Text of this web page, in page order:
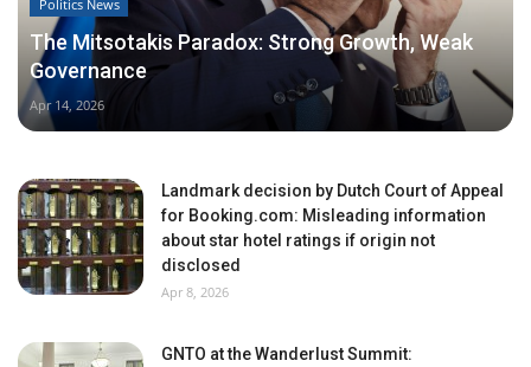
Politics News
The Mitsotakis Paradox: Strong Growth, Weak
Governance
Apr 14, 2026
Landmark decision by Dutch Court of Appeal
for Booking.com: Misleading information
about star hotel ratings if origin not
disclosed
Apr 8, 2026
GNTO at the Wanderlust Summit: